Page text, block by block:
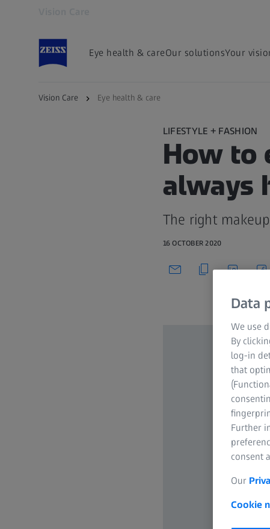
Eye health & careOur solutionsYour
Vision Care Eye health & care
LIFESTYLE + FASHION
How to
always
The right
16 OCTOBER 2020
Data
We use
By
log-in
that
Further
consent
Our
Cookie